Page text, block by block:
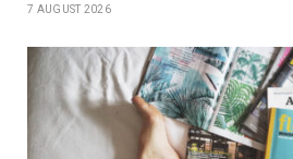
7 AUGUST 2026